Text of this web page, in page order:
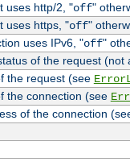
uses http/2, "off"
uses https, "off"
uses IPv6, "off"
of the request (not
the request (see
the connection (see
of the connection